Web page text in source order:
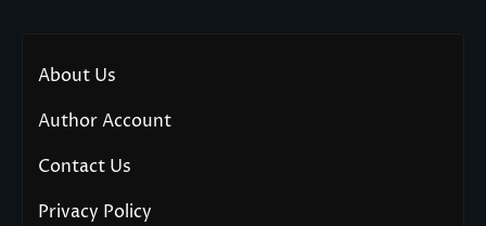
About Us
Author Account
Contact Us
Privacy Policy